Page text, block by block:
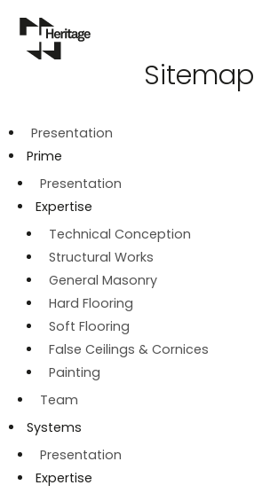
EXPERTISE
TEAM
EXPERTISE
TEAM
EXPERTISE
TEAM
Sitemap
Presentation
Prime
Presentation
Expertise
Technical Conception
Structural Works
General Masonry
Hard Flooring
Soft Flooring
False Ceilings & Cornices
Painting
Team
Systems
Presentation
Expertise